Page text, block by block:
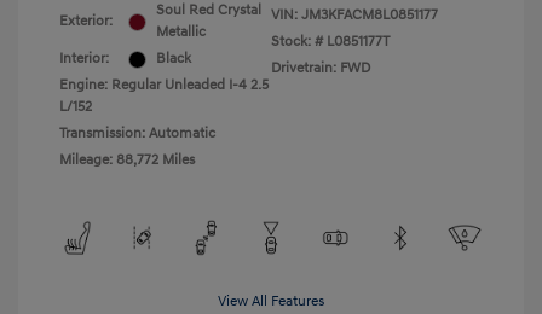
Exterior:
Soul Red Crystal
Metallic
Interior:
Black
Engine: Regular Unleaded I-4 2.5
L/152
Transmission: Automatic
Mileage: 88,772 Miles
VIN: JM3KFACM8L0851177
Stock: # L0851177T
Drivetrain: FWD
View All Features